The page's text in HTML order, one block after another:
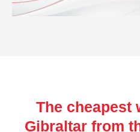
The cheapest
Gibraltar from